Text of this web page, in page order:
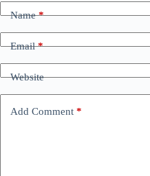
Name*
Email*
Website
Add Comment *